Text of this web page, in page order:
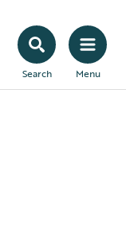
Search Menu